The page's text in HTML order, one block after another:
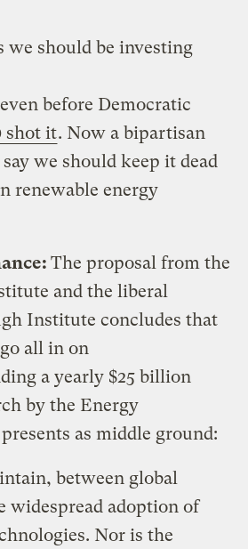
should be investing
before Democratic
shot it. Now a bipartisan
we should keep it dead
renewable energy
The proposal from the
and the liberal
Institute concludes that
all in on
a yearly $25 billion
by the Energy
presents as middle ground:
between global
widespread adoption of
Nor is the